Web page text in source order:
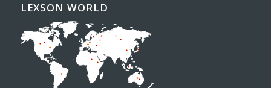
LEXSON WORLD